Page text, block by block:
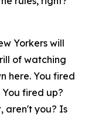
Yorkers will
of watching
here. You fired
fired up?
aren't you? Is